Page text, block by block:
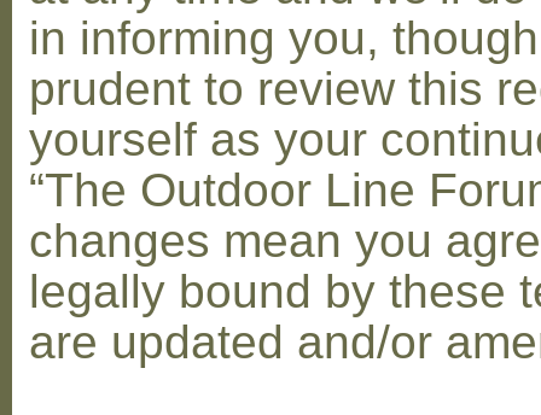
in informing you,
prudent to review this
yourself as your
“The Outdoor Line
changes mean you
legally bound by these
are updated and/or